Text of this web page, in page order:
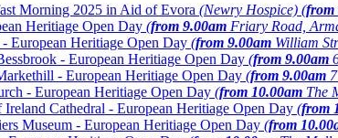
Morning 2025 in Aid of Evora (Newry Hospice) (from
Heritiage Open Day (from 9.00am Friary Road,
European Heritiage Open Day (from 9.00am William
- European Heritiage Open Day (from 9.00am
- European Heritiage Open Day (from 9.00am
- European Heritiage Open Day (from 10.00am The
Ireland Cathedral - European Heritiage Open Day (from
Museum - European Heritiage Open Day (from